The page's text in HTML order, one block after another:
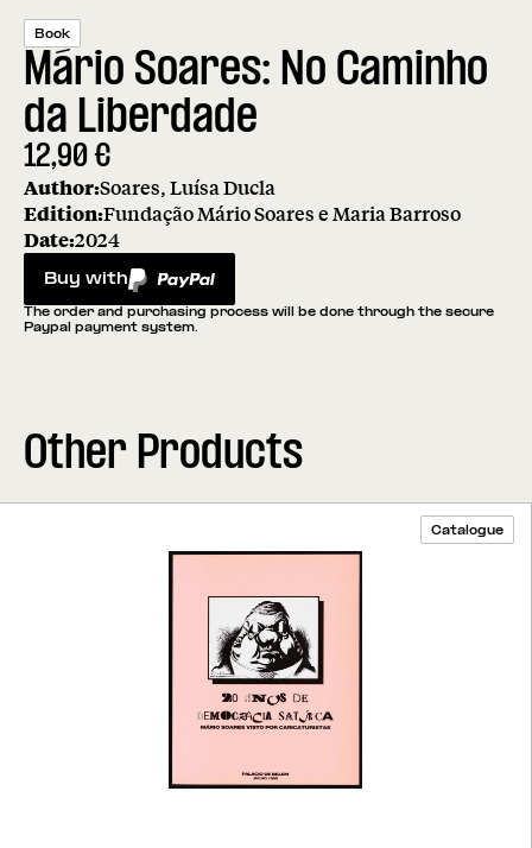
Book
Mário Soares: No Caminho
da Liberdade
12,90€
Author:Soares, Luísa Ducla
Edition:Fundação Mário Soares e Maria Barroso
Date:2024
Buy with
PayPal
The order and purchasing process will be done through the secure
Paypal payment system.
Other Products
Catalogue